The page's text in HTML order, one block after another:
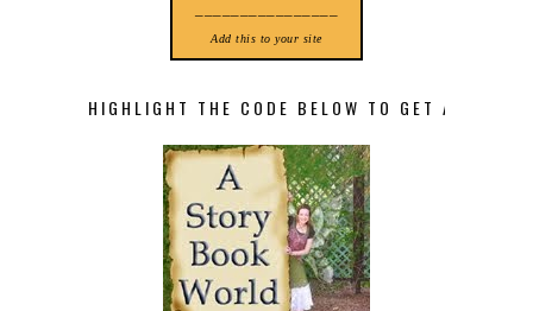
Add this to your site
HIGHLIGHT THE CODE BELOW TO GET A